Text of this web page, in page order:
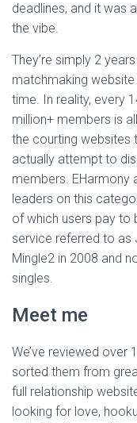
deadlines, and it was
the vibe.
They’re simply 2
matchmaking
time. In reality, every
million+ members is
the courting websites
actually attempt to
members. EHarmony
leaders on this
of which users pay to
service referred to as
Mingle2 in 2008 and
singles.
Meet me
We’ve reviewed over
sorted them from
full relationship
looking for love,